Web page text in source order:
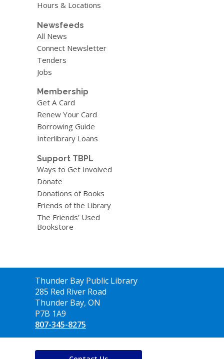
Hours & Locations
Newsfeeds
All News
Connect Newsletter
Tenders
Jobs
Membership
Get A Card
Renew Your Card
Borrowing Guide
Interlibrary Loans
Support TBPL
Ways to Get Involved
Donate
Donations of Books
Friends of the Library
The Friends’ Used
Bookstore
Contact
the
Library
Thunder Bay Public Library
285 Red River Road
Thunder Bay, ON
P7B 1A9
807-345-8275